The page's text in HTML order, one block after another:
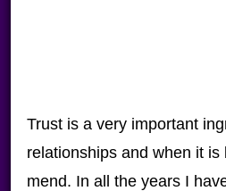
Trust is a very important
relationships and when it
mend. In all the years I